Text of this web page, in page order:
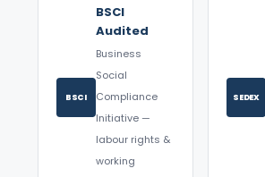
BSCI
BSCI
Audited
Business
Social
Compliance
Initiative —
labour rights &
working
SEDEX